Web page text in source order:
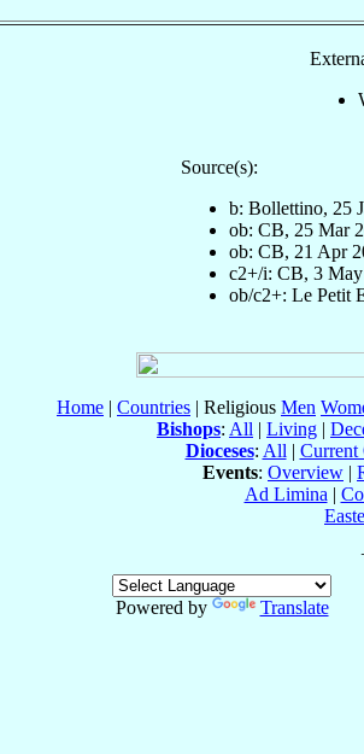
Source(s):
b: Bollettino, 25
ob: CB, 25 Mar
ob: CB, 21 Apr
c2+/i: CB, 3
ob/c2+: Le Petit
Home | Countries | Religious Men
Bishops: All | Living |
Dioceses: All | Current
Events: Overview |
Ad Limina |
Powered by
Translate